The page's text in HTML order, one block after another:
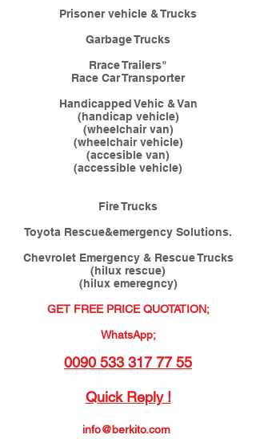
Prisoner vehicle & Trucks
Garbage Trucks
Rrace Trailers"
Race Car Transporter
Handicapped Vehic & Van
(handicap vehicle)
(wheelchair van)
(wheelchair vehicle)
(accesible van)
(accessible vehicle)
Fire Trucks
Toyota Rescue&emergency Solutions.
Chevrolet Emergency & Rescue Trucks
(hilux rescue)
(hilux emeregncy)
GET FREE PRICE QUOTATION;
WhatsApp;
0090 533 317 77 55
Quick Reply !
info@berkito.com